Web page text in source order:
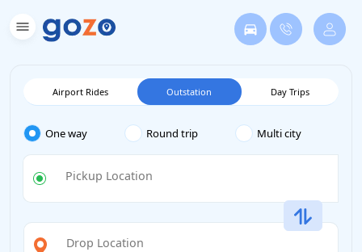
Airport Rides Outstation Day Trips
One way Round trip Multi city
Pickup Location
Drop Location